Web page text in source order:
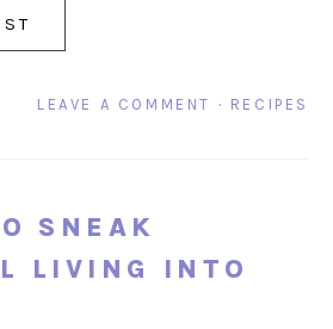
LEAVE A COMMENT · RECIPES
SNEAK
LIVING INTO